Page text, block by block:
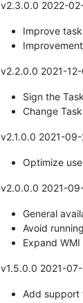
v2.3.0.0 2022-
Improve
v2.2.0.0 2021-
Sign the
Change
v2.1.0.0 2021-09-
Optimize
v2.0.0.0 2021-
General
Avoid
Expand
v1.5.0.0 2021-
Add support